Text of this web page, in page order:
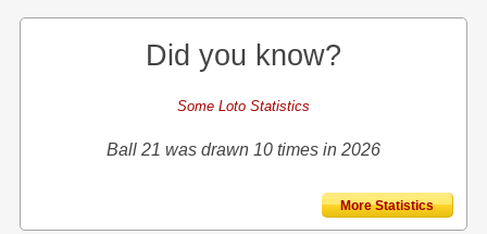
Did you know?
Some Loto Statistics
Ball 21 was drawn 10 times in 2026
More Statistics